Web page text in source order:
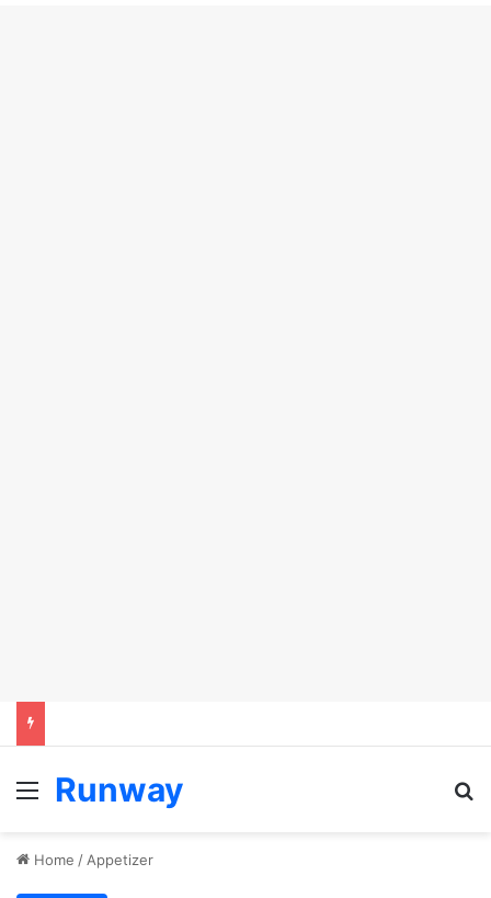
Menu
Runway
Home / Appetizer